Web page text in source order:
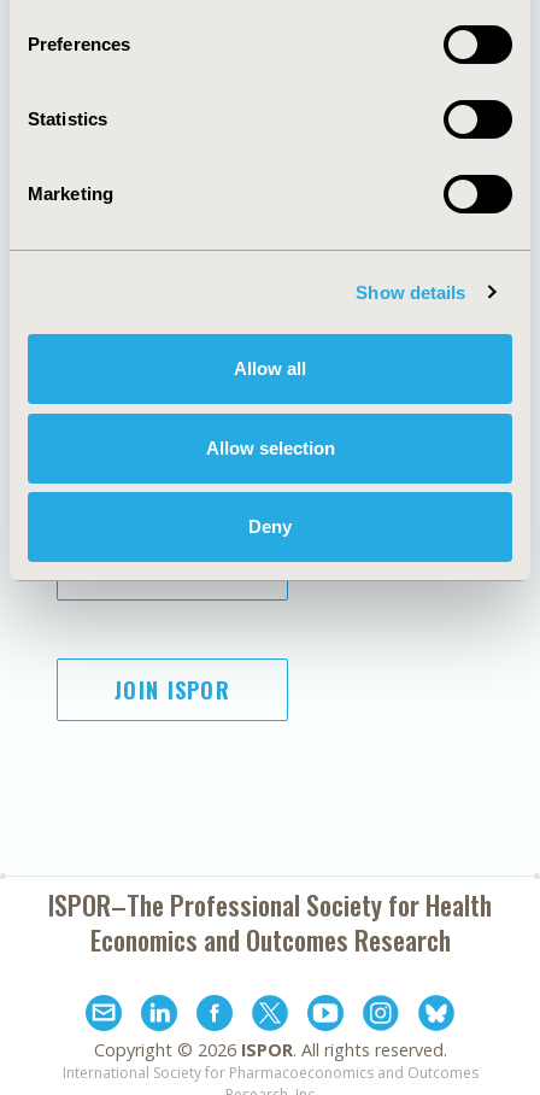
Preferences
Statistics
Marketing
Show details
Allow all
Allow selection
Deny
About
Policies & Legal
AI Policy
Antitrust Compliance
Cookie Policy
Funding Statement
Legal Disclaimer
Terms and
Conditions
SUBSCRIBE
JOIN ISPOR
ISPOR–The Professional Society forHealth
Economics and Outcomes Research
Copyright © 2026 ISPOR. All rights reserved.
International Society for Pharmacoeconomics and Outcomes